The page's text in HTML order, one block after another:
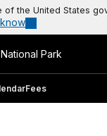
of the United States
National Park
Fees